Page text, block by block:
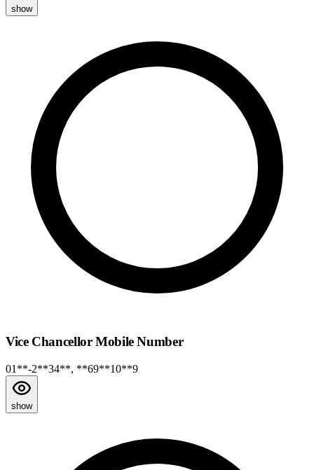
show
Vice Chancellor Mobile Number
01**-2**34**, **69**10**9
show